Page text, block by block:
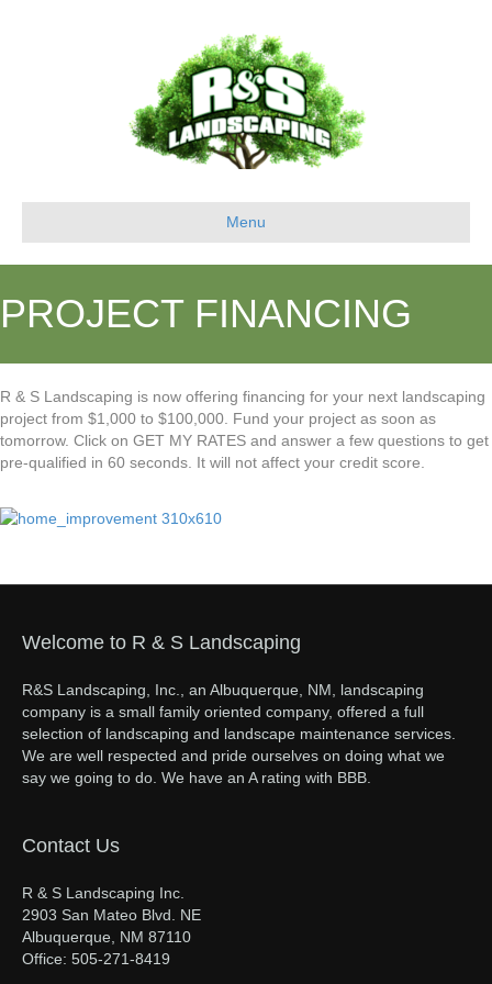
Menu
PROJECT FINANCING
R & S Landscaping is now offering financing for your next landscaping
project from $1,000 to $100,000. Fund your project as soon as
tomorrow. Click on GET MY RATES and answer a few questions to get
pre-qualified in 60 seconds. It will not affect your credit score.
Welcome to R & S Landscaping
R&S Landscaping, Inc., an Albuquerque, NM, landscaping
company is a small family oriented company, offered a full
selection of landscaping and landscape maintenance services.
We are well respected and pride ourselves on doing what we
say we going to do. We have an A rating with BBB.
Contact Us
R & S Landscaping Inc.
2903 San Mateo Blvd. NE
Albuquerque, NM 87110
Office: 505-271-8419